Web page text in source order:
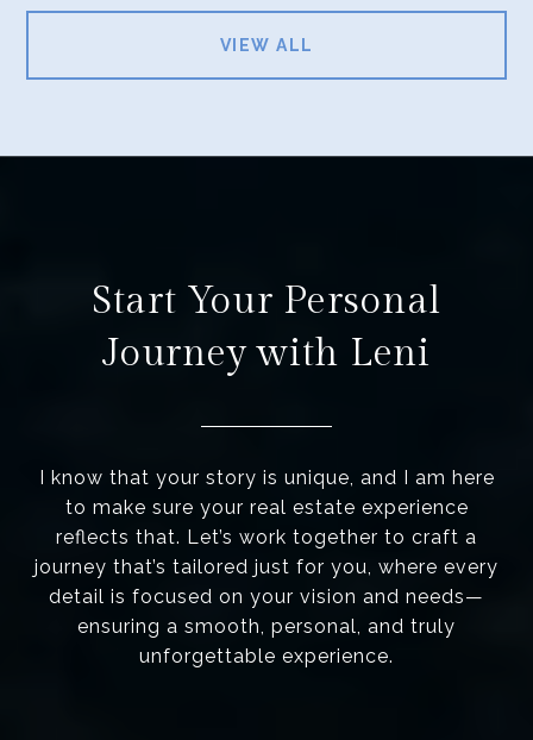
VIEW ALL
Start Your Personal
Journey with Leni
I know that your story is unique, and I am here
to make sure your real estate experience
reflects that. Let’s work together to craft a
journey that’s tailored just for you, where every
detail is focused on your vision and needs—
ensuring a smooth, personal, and truly
unforgettable experience.